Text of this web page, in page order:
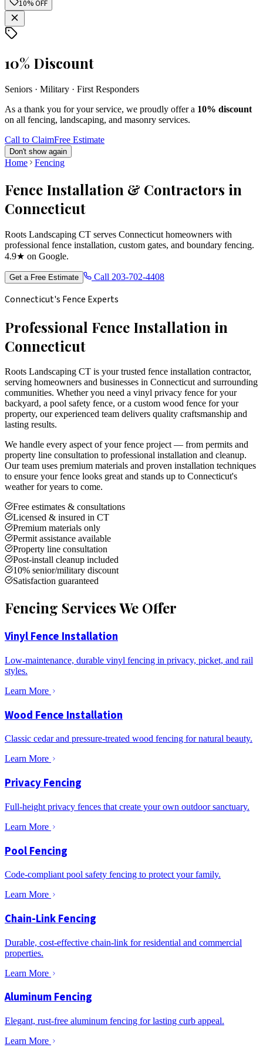
10% OFF
10% Discount
Seniors · Military · First Responders
As a thank you for your service, we proudly offer a 10% discount
on all fencing, landscaping, and masonry services.
Call to ClaimFree Estimate
Don't show again
Home Fencing
Fence Installation & Contractors in
Connecticut
Roots Landscaping CT serves Connecticut homeowners with
professional fence installation, custom gates, and boundary fencing.
4.9★ on Google.
Get a Free Estimate Call 203-702-4408
Connecticut's Fence Experts
Professional Fence Installation in
Connecticut
Roots Landscaping CT is your trusted fence installation contractor,
serving homeowners and businesses in Connecticut and surrounding
communities. Whether you need a vinyl privacy fence for your
backyard, a pool safety fence, or a custom wood fence for your
property, our experienced team delivers quality craftsmanship and
lasting results.
We handle every aspect of your fence project — from permits and
property line consultation to professional installation and cleanup.
Our team uses premium materials and proven installation techniques
to ensure your fence looks great and stands up to Connecticut's
weather for years to come.
Free estimates & consultations
Licensed & insured in CT
Premium materials only
Permit assistance available
Property line consultation
Post-install cleanup included
10% senior/military discount
Satisfaction guaranteed
Fencing Services We Offer
Vinyl Fence Installation
Low-maintenance, durable vinyl fencing in privacy, picket, and rail
styles.
Learn More
Wood Fence Installation
Classic cedar and pressure-treated wood fencing for natural beauty.
Learn More
Privacy Fencing
Full-height privacy fences that create your own outdoor sanctuary.
Learn More
Pool Fencing
Code-compliant pool safety fencing to protect your family.
Learn More
Chain-Link Fencing
Durable, cost-effective chain-link for residential and commercial
properties.
Learn More
Aluminum Fencing
Elegant, rust-free aluminum fencing for lasting curb appeal.
Learn More